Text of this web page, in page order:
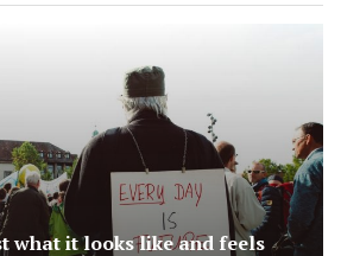
what it looks like and feels